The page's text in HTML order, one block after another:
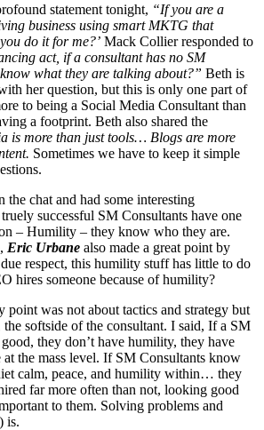
statement tonight, “If you are a
business using smart MKTG that
do it for me?’ Mack Collier responded to
act, if a consultant has no SM
what they are talking about?” Beth is
her question, but this is only one part of
to being a Social Media Consultant than
a footprint. Beth also shared the
is more than just tools… Blogs are more
Sometimes we have to keep it simple
the chat and had some interesting
successful SM Consultants have one
– Humility – they know who they are.
Eric Urbane also made a great point by
respect, this humility stuff has little to do
hires someone because of humility?
point was not about tactics and strategy but
the softside of the consultant. I said, If a SM
they don’t have humility, they have
the mass level. If SM Consultants know
calm, peace, and humility within… they
far more often than not, looking good
to them. Solving problems and
is.